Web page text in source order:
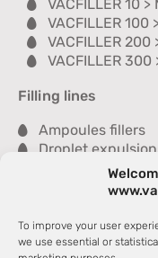
To improve your user
we use essential or
VACFILLER 10
VACFILLER 100
VACFILLER
VACFILLER
Filling lines
Ampoules fillers
Droplet
Inspection
Dryer
Tray packer